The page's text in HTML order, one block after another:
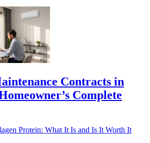
Contracts in
Complete